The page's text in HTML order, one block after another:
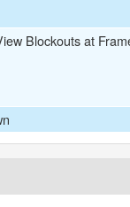
Blockouts at